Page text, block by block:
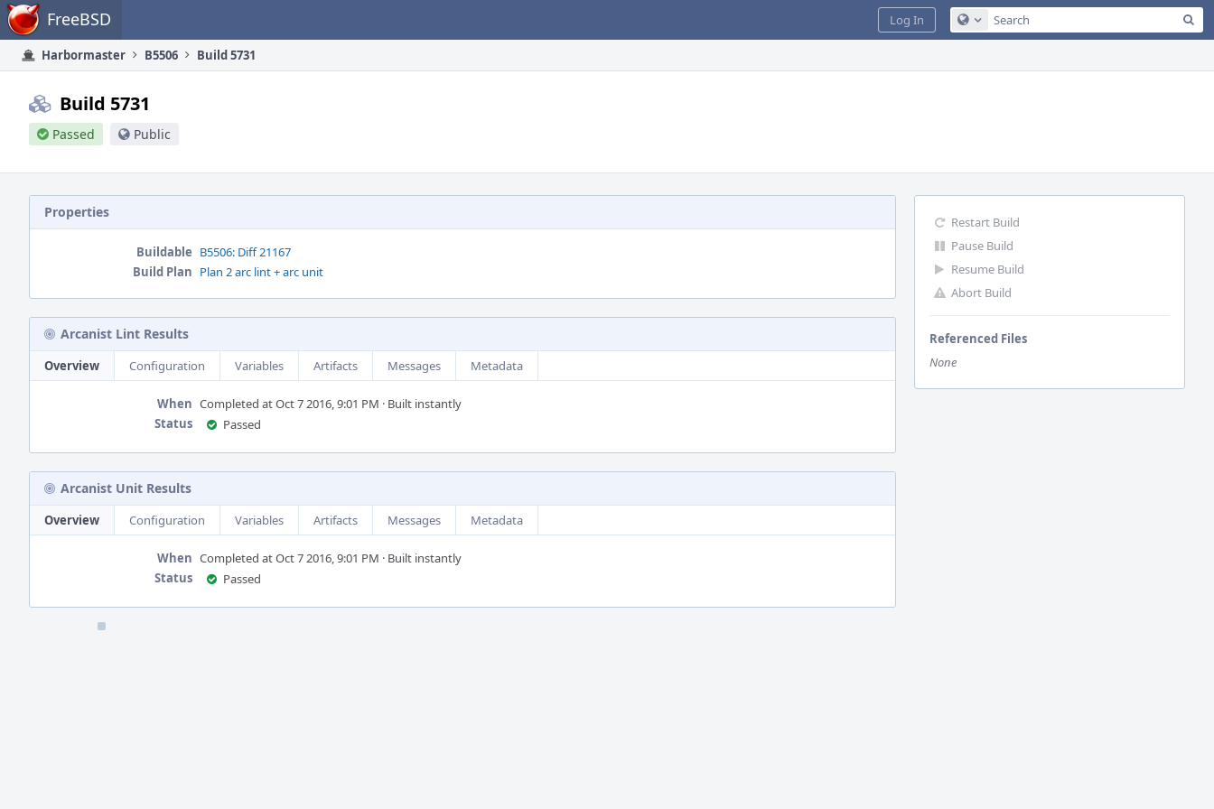
Home FreeBSD Configure Global Search
Log In
Harbormaster B5506 Build 5731
Build 5731
Passed Public
Restart Build
Pause Build
Resume Build
Abort Build
Referenced Files
None
Properties
Buildable B5506: Diff 21167
Build Plan Plan 2 arc lint + arc unit
Arcanist Lint Results
Overview Configuration Variables Artifacts Messages Metadata
When Completed at Oct 7 2016, 9:01 PM · Built instantly
Status
Passed
Arcanist Unit Results
Overview Configuration Variables Artifacts Messages Metadata
When Completed at Oct 7 2016, 9:01 PM · Built instantly
Status
Passed